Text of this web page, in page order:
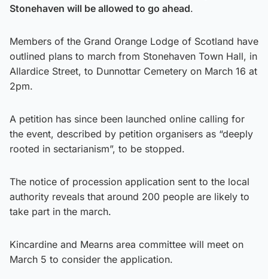
Stonehaven will be allowed to go ahead.
Members of the Grand Orange Lodge of Scotland have
outlined plans to march from Stonehaven Town Hall, in
Allardice Street, to Dunnottar Cemetery on March 16 at
2pm.
A petition has since been launched online calling for
the event, described by petition organisers as “deeply
rooted in sectarianism”, to be stopped.
The notice of procession application sent to the local
authority reveals that around 200 people are likely to
take part in the march.
Kincardine and Mearns area committee will meet on
March 5 to consider the application.